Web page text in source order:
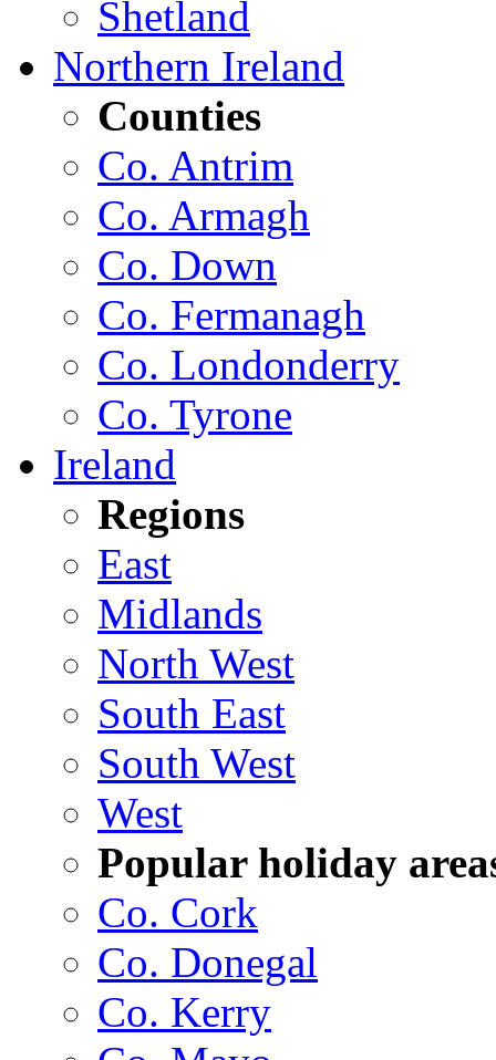
Shetland
Northern Ireland
Counties
Co. Antrim
Co. Armagh
Co. Down
Co. Fermanagh
Co. Londonderry
Co. Tyrone
Ireland
Regions
East
Midlands
North West
South East
South West
West
Popular holiday
Co. Cork
Co. Donegal
Co. Kerry